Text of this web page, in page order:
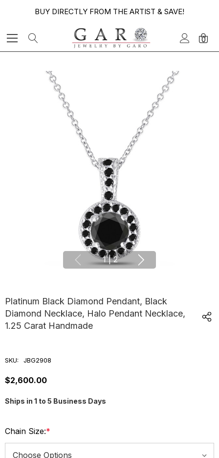
BUY DIRECTLY FROM THE ARTIST & SAVE!
0
1 | 2
Platinum Black Diamond Pendant, Black
Diamond Necklace, Halo Pendant Necklace,
1.25 Carat Handmade
SKU: JBG2908
$2,600.00
Ships in 1 to 5 Business Days
Chain Size:*